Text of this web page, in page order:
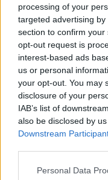
processing of your
targeted advertising
section to confirm
opt-out request is
interest-based ads
us or personal
your opt-out. You may
disclosure of your
IAB’s list of
also be disclosed by
Downstream
Please note that this
Personal Data
Keresés